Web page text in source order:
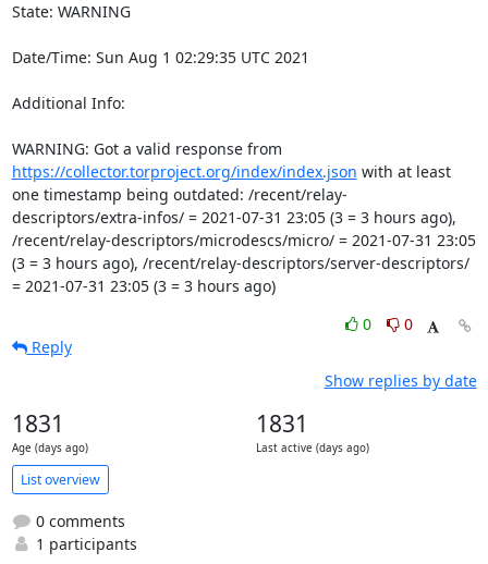
State: WARNING
Date/Time: Sun Aug 1 02:29:35 UTC 2021
Additional Info:
https://collector.torproject.org/index/index.json with at least
one timestamp being outdated: /recent/relay-
descriptors/extra-infos/ = 2021-07-31 23:05 (3 = 3 hours ago),
/recent/relay-descriptors/microdescs/micro/ = 2021-07-31 23:05
(3 = 3 hours ago), /recent/relay-descriptors/server-descriptors/
= 2021-07-31 23:05 (3 = 3 hours ago)
0
0
Reply
Show replies by date
1831
Age (days ago)
1831
Last active (days ago)
List overview
0 comments
1 participants